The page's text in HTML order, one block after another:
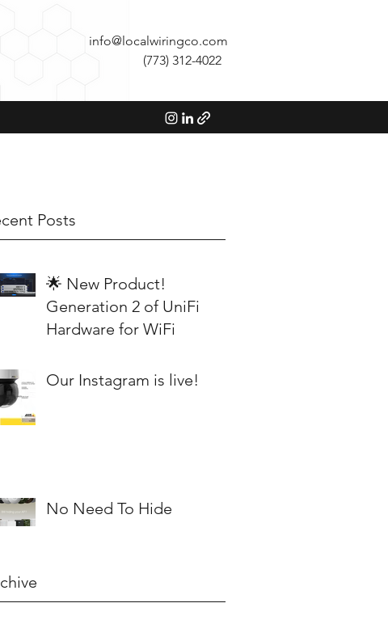
info@localwiringco.com
(773) 312-4022
Posts
🌟 New Product!
Generation 2 of UniFi
Hardware for WiFi
Our Instagram is live!
No Need To Hide